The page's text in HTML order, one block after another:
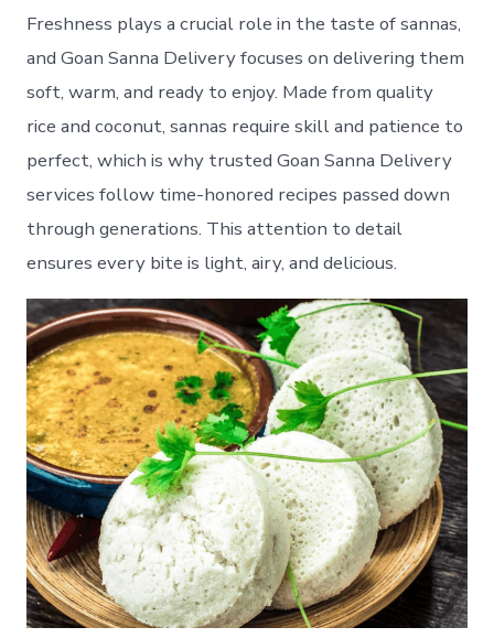
Freshness plays a crucial role in the taste of sannas,
and Goan Sanna Delivery focuses on delivering them
soft, warm, and ready to enjoy. Made from quality
rice and coconut, sannas require skill and patience to
perfect, which is why trusted Goan Sanna Delivery
services follow time-honored recipes passed down
through generations. This attention to detail
ensures every bite is light, airy, and delicious.